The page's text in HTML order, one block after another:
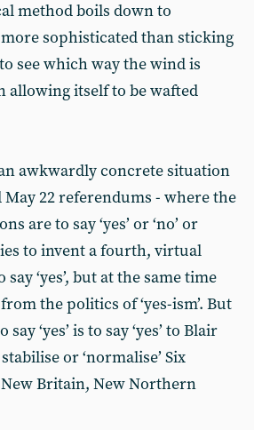
method boils down to
sophisticated than sticking
see which way the wind is
allowing itself to be wafted
awkwardly concrete situation
May 22 referendums - where the
are to say ‘yes’ or ‘no’ or
to invent a fourth, virtual
‘yes’, but at the same time
the politics of ‘yes-ism’. But
‘yes’ is to say ‘yes’ to Blair
or ‘normalise’ Six
Britain, New Northern